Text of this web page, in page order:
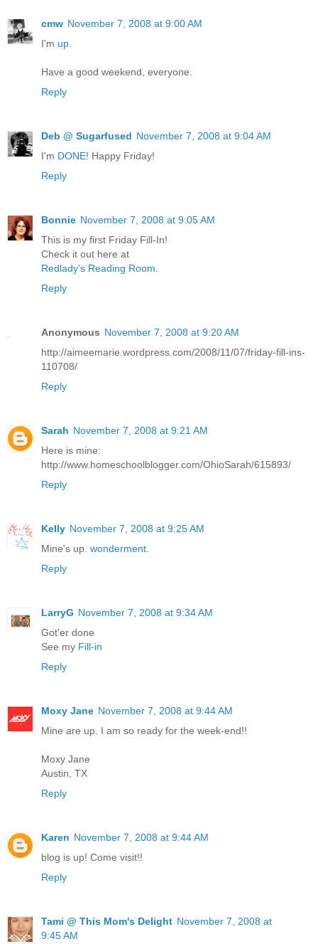
cmw November 7, 2008 at 9:00 AM
I'm up.
Have a good weekend, everyone.
Reply
Deb @ Sugarfused November 7, 2008 at 9:04 AM
I'm DONE! Happy Friday!
Reply
Bonnie November 7, 2008 at 9:05 AM
This is my first Friday Fill-In!
Check it out here at
Redlady's Reading Room.
Reply
Anonymous November 7, 2008 at 9:20 AM
http://aimeemarie.wordpress.com/2008/11/07/friday-fill-ins-
110708/
Reply
Sarah November 7, 2008 at 9:21 AM
Here is mine:
http://www.homeschoolblogger.com/OhioSarah/615893/
Reply
Kelly November 7, 2008 at 9:25 AM
Mine's up. wonderment
Reply
LarryG November 7, 2008 at 9:34 AM
Got'er done
See my Fill-in
Reply
Moxy Jane November 7, 2008 at 9:44 AM
Mine are up. I am so ready for the week-end!!
Moxy Jane
Austin, TX
Reply
Karen November 7, 2008 at 9:44 AM
blog is up! Come visit!!
Reply
Tami @ This Mom's Delight November 7, 2008 at
9:45 AM